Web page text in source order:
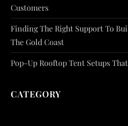
Customers
Finding The Right Support To
The Gold Coast
Pop-Up Rooftop Tent Setups
CATEGORY